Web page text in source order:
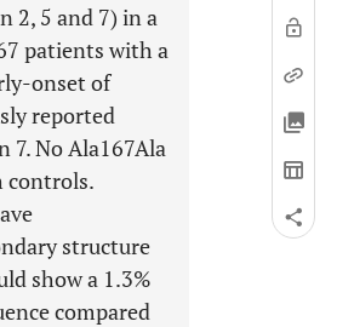
2, 5 and 7) in a
patients with a
onset of
reported
7. No Ala167Ala
controls.
structure
show a 1.3%
compared